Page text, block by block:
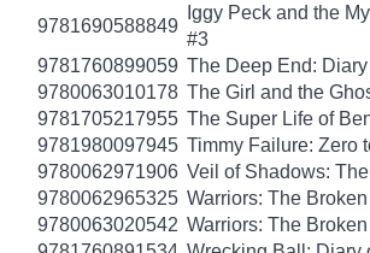
9781690588849
Iggy Peck and the
#3
9781760899059 The Deep End:
9780063010178 The Girl and the
9781705217955 The Super Life of
9781980097945 Timmy Failure: Zero
9780062971906 Veil of Shadows:
9780062965325 Warriors: The
9780063020542 Warriors: The